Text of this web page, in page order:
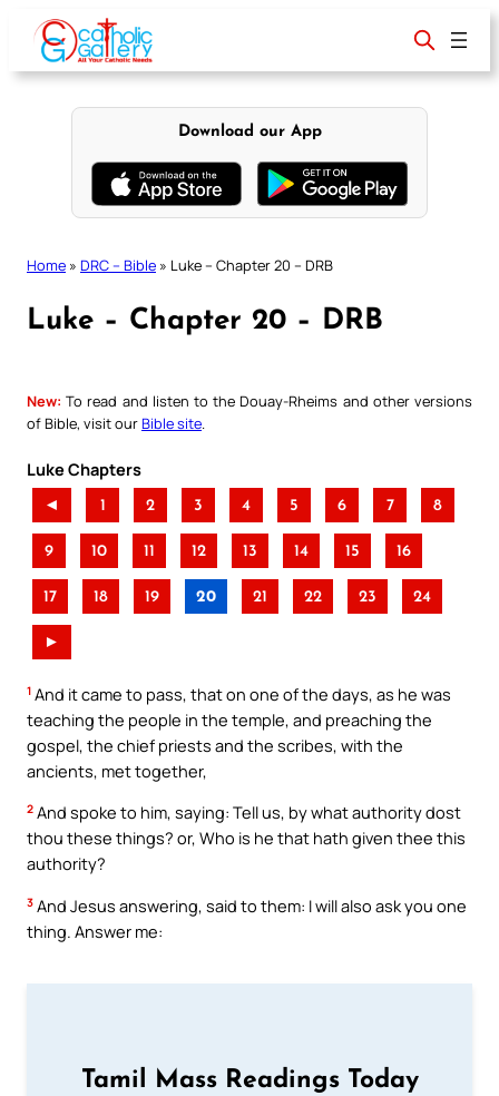
content
Download our App
Home » DRC – Bible » Luke – Chapter 20 – DRB
Luke – Chapter 20 – DRB
New: To read and listen to the Douay-Rheims and other versions
of Bible, visit ourBible site
Luke Chapters
◄ 1 2 3 4 5 6 7 8
9 10 11 12 13 14 15 16
17 18 19 20 21 22 23 24
►
1 And it came to pass, that on one of the days, as he was
teaching the people in the temple, and preaching the
gospel, the chief priests and the scribes, with the
ancients, met together,
2 And spoke to him, saying: Tell us, by what authority dost
thou these things? or, Who is he that hath given thee this
authority?
3 And Jesus answering, said to them: I will also ask you one
thing. Answer me:
Tamil Mass Readings Today